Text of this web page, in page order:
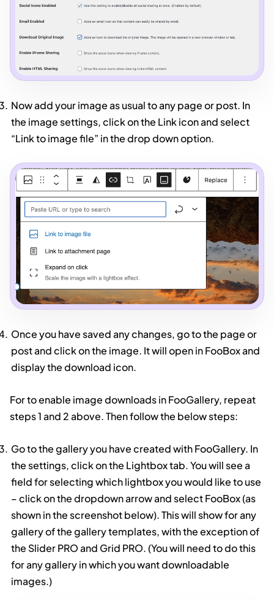
Now add your image as usual to any page or post. In
the image settings, click on the Link icon and select
“Link to image file” in the drop down option.
Once you have saved any changes, go to the page or
post and click on the image. It will open in FooBox and
display the download icon.
For to enable image downloads in FooGallery, repeat
steps 1 and 2 above. Then follow the below steps:
Go to the gallery you have created with FooGallery. In
the settings, click on the Lightbox tab. You will see a
field for selecting which lightbox you would like to use
– click on the dropdown arrow and select FooBox (as
shown in the screenshot below). This will show for any
gallery of the gallery templates, with the exception of
the Slider PRO and Grid PRO. (You will need to do this
for any gallery in which you want downloadable
images.)